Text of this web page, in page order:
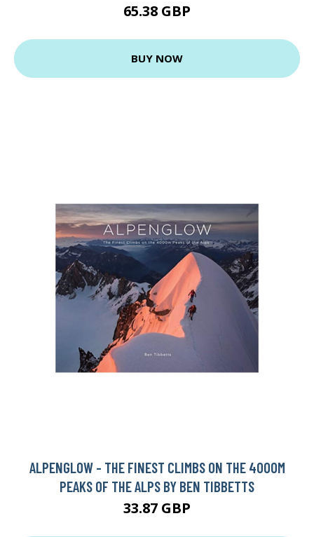
65.38 GBP
BUY NOW
ALPENGLOW - THE FINEST CLIMBS ON THE 4000M
PEAKS OF THE ALPS BY BEN TIBBETTS
33.87 GBP